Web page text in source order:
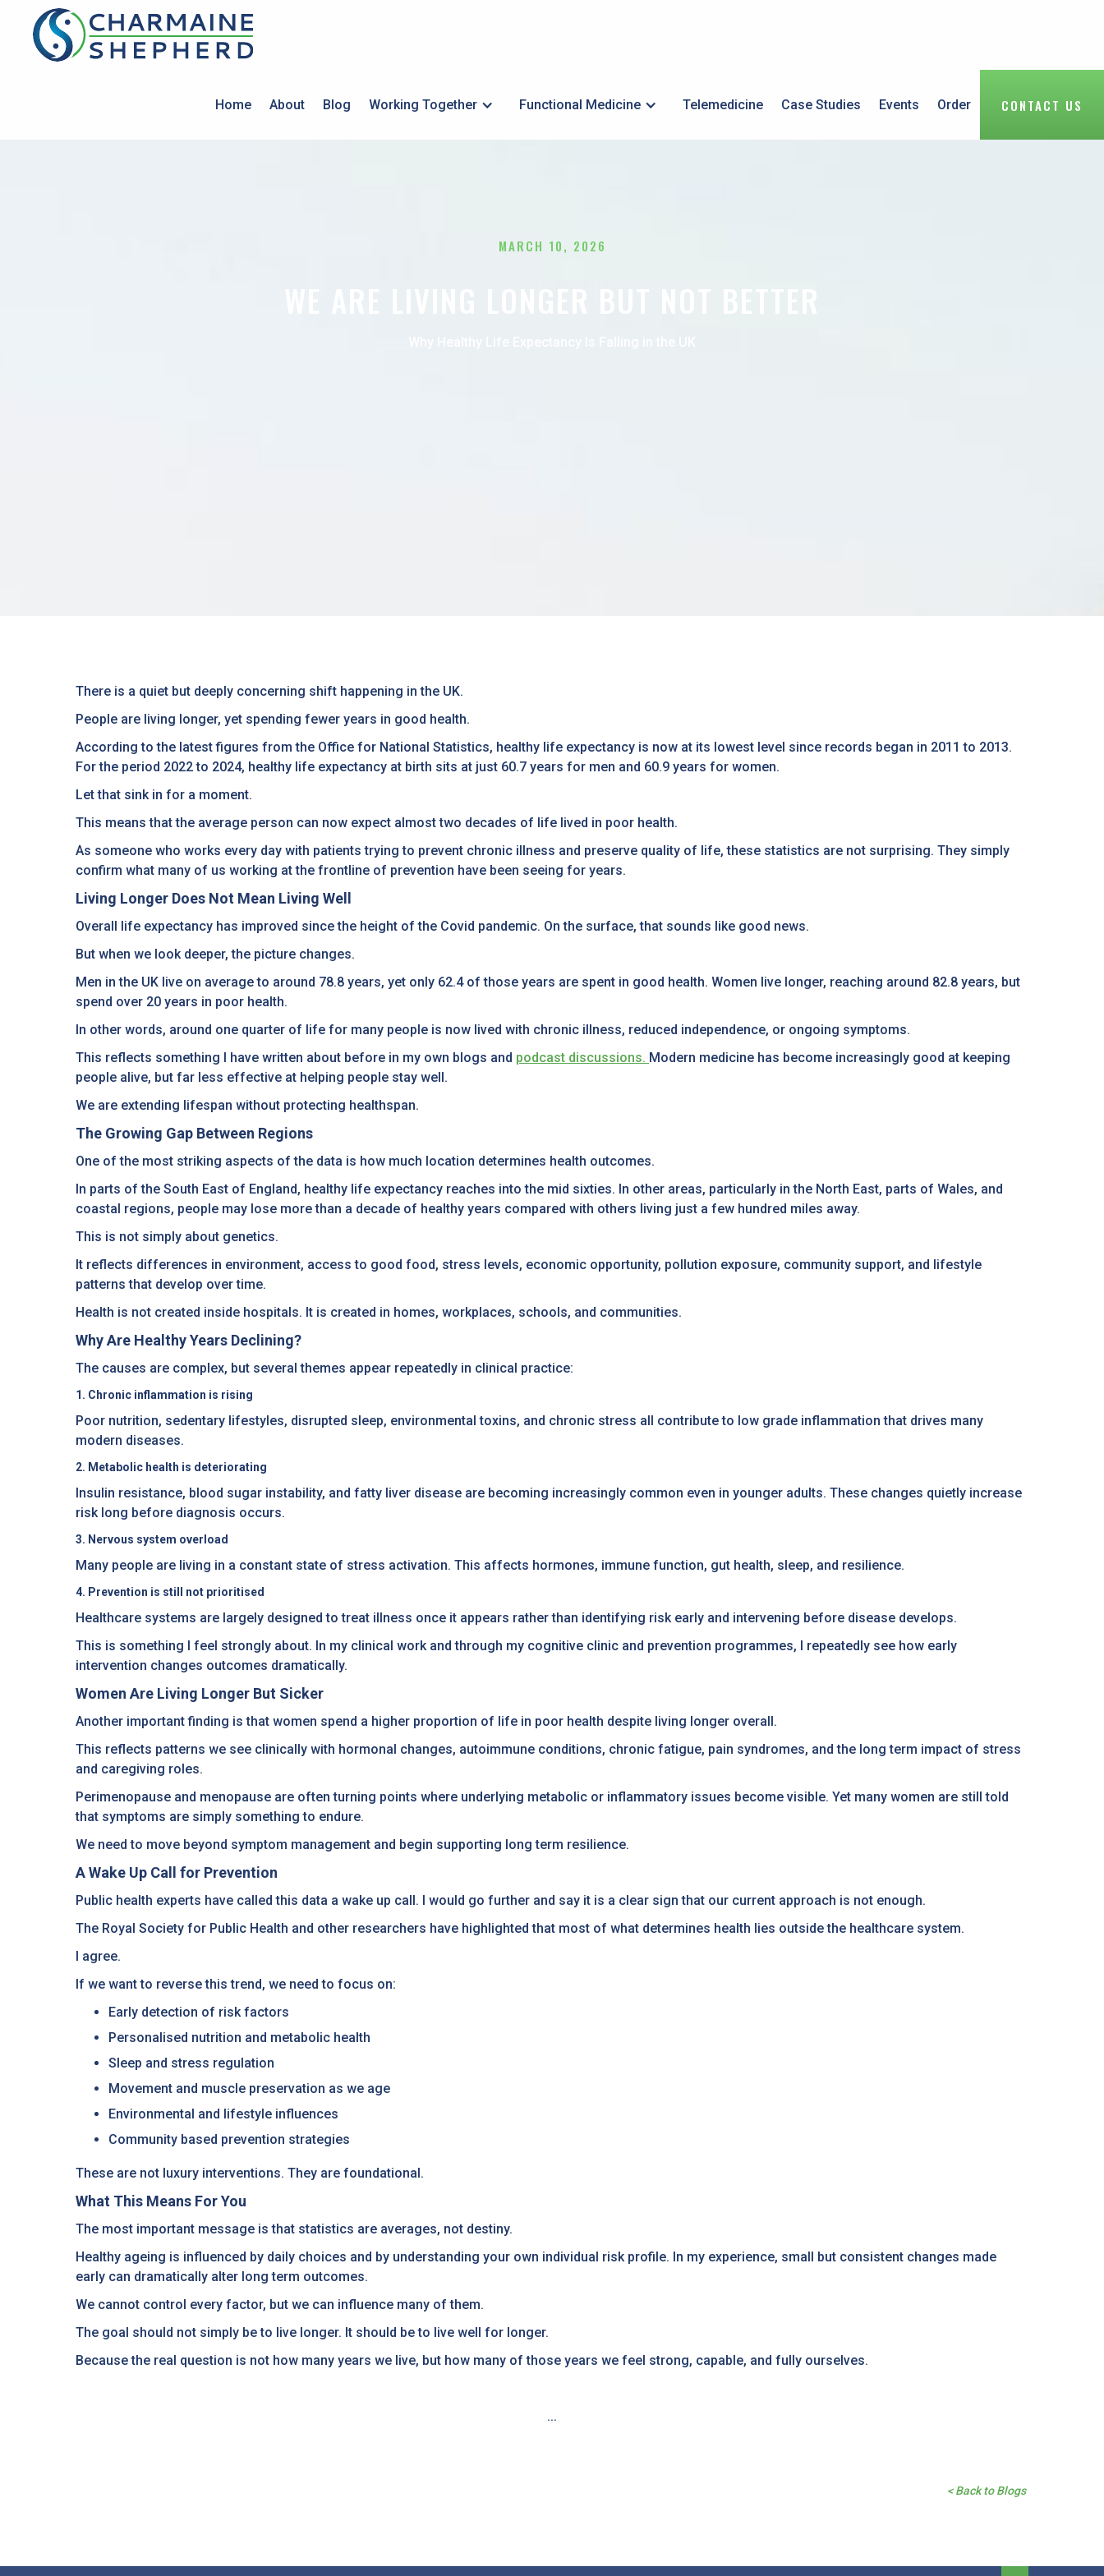
Home About Blog Working Together Functional Medicine Telemedicine Case Studies Events Order CONTACT US
MARCH 10, 2026
There is a quiet but deeply concerning shift happening in the UK.
People are living longer, yet spending fewer years in good health.
According to the latest figures from the Office for National Statistics, healthy life expectancy is now at its lowest level since records began in 2011 to 2013.
For the period 2022 to 2024, healthy life expectancy at birth sits at just 60.7 years for men and 60.9 years for women.
Let that sink in for a moment.
This means that the average person can now expect almost two decades of life lived in poor health.
As someone who works every day with patients trying to prevent chronic illness and preserve quality of life, these statistics are not surprising. They simply
confirm what many of us working at the frontline of prevention have been seeing for years.
Living Longer Does Not Mean Living Well
Overall life expectancy has improved since the height of the Covid pandemic. On the surface, that sounds like good news.
But when we look deeper, the picture changes.
Men in the UK live on average to around 78.8 years, yet only 62.4 of those years are spent in good health. Women live longer, reaching around 82.8 years, but
spend over 20 years in poor health.
In other words, around one quarter of life for many people is now lived with chronic illness, reduced independence, or ongoing symptoms.
This reflects something I have written about before in my own blogs and podcast discussions. Modern medicine has become increasingly good at keeping
people alive, but far less effective at helping people stay well.
We are extending lifespan without protecting healthspan.
The Growing Gap Between Regions
One of the most striking aspects of the data is how much location determines health outcomes.
In parts of the South East of England, healthy life expectancy reaches into the mid sixties. In other areas, particularly in the North East, parts of Wales, and
coastal regions, people may lose more than a decade of healthy years compared with others living just a few hundred miles away.
This is not simply about genetics.
It reflects differences in environment, access to good food, stress levels, economic opportunity, pollution exposure, community support, and lifestyle
patterns that develop over time.
Health is not created inside hospitals. It is created in homes, workplaces, schools, and communities.
Why Are Healthy Years Declining?
The causes are complex, but several themes appear repeatedly in clinical practice:
1. Chronic inflammation is rising
Poor nutrition, sedentary lifestyles, disrupted sleep, environmental toxins, and chronic stress all contribute to low grade inflammation that drives many
modern diseases.
2. Metabolic health is deteriorating
Insulin resistance, blood sugar instability, and fatty liver disease are becoming increasingly common even in younger adults. These changes quietly increase
risk long before diagnosis occurs.
3. Nervous system overload
Many people are living in a constant state of stress activation. This affects hormones, immune function, gut health, sleep, and resilience.
4. Prevention is still not prioritised
Healthcare systems are largely designed to treat illness once it appears rather than identifying risk early and intervening before disease develops.
This is something I feel strongly about. In my clinical work and through my cognitive clinic and prevention programmes, I repeatedly see how early
intervention changes outcomes dramatically.
Women Are Living Longer But Sicker
Another important finding is that women spend a higher proportion of life in poor health despite living longer overall.
This reflects patterns we see clinically with hormonal changes, autoimmune conditions, chronic fatigue, pain syndromes, and the long term impact of stress
and caregiving roles.
Perimenopause and menopause are often turning points where underlying metabolic or inflammatory issues become visible. Yet many women are still told
that symptoms are simply something to endure.
We need to move beyond symptom management and begin supporting long term resilience.
A Wake Up Call for Prevention
Public health experts have called this data a wake up call. I would go further and say it is a clear sign that our current approach is not enough.
The Royal Society for Public Health and other researchers have highlighted that most of what determines health lies outside the healthcare system.
I agree.
If we want to reverse this trend, we need to focus on:
Early detection of risk factors
Personalised nutrition and metabolic health
Sleep and stress regulation
Movement and muscle preservation as we age
Environmental and lifestyle influences
Community based prevention strategies
These are not luxury interventions. They are foundational.
What This Means For You
The most important message is that statistics are averages, not destiny.
Healthy ageing is influenced by daily choices and by understanding your own individual risk profile. In my experience, small but consistent changes made
early can dramatically alter long term outcomes.
We cannot control every factor, but we can influence many of them.
The goal should not simply be to live longer. It should be to live well for longer.
Because the real question is not how many years we live, but how many of those years we feel strong, capable, and fully ourselves.
...
< Back to Blogs